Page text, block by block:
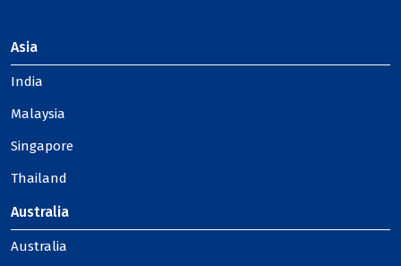
Asia
India
Malaysia
Singapore
Thailand
Australia
Australia